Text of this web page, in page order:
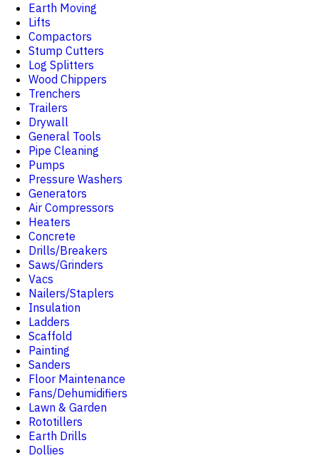
Earth Moving
Lifts
Compactors
Stump Cutters
Log Splitters
Wood Chippers
Trenchers
Trailers
Drywall
General Tools
Pipe Cleaning
Pumps
Pressure Washers
Generators
Air Compressors
Heaters
Concrete
Drills/Breakers
Saws/Grinders
Vacs
Nailers/Staplers
Insulation
Ladders
Scaffold
Painting
Sanders
Floor Maintenance
Fans/Dehumidifiers
Lawn & Garden
Rototillers
Earth Drills
Dollies